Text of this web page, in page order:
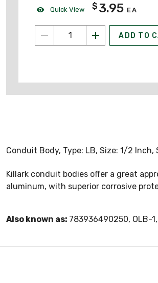
Quick View $ 3.95 EA
ADD TO
Conduit Body, Type: LB, Size: 1/2
Killark conduit bodies offer a great
aluminum, with superior corrosive
Also known as: 783936490250, OLB-1,